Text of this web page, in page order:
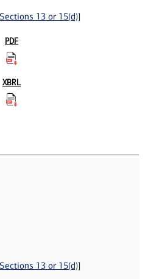
13 or 15(d)]
13 or 15(d)]